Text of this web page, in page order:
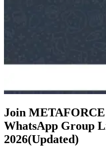
Join
WhatsApp Group
2026(Updated)